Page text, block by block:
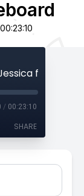
00:23:10
/ 00:23:10
SHARE